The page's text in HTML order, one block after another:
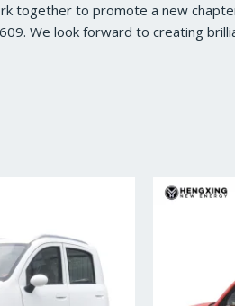
together to promote a new
We look forward to creating